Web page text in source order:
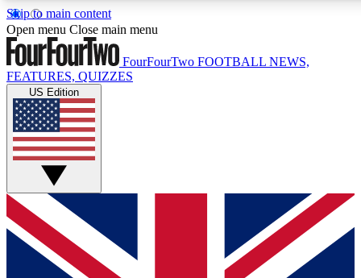
Skip to main content
17
MEMBER FEATURES
Live Q&A Sessions
Weekly interactive sessions
GET CLUB ACCESS QUICK
For the quickest way to join, simply enter your email below
and get access. We will send a confirmation and sign you
up to our newsletter to keep you updated on all your
Open menu Close main menu
FourFourTwo FOOTBALL NEWS,
FEATURES, QUIZZES
US Edition